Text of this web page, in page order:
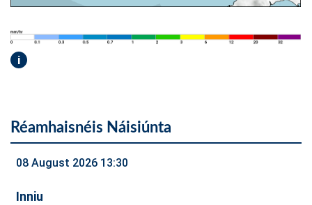
i
Réamhaisnéis Náisiúnta
08 August 2026 13:30
Inniu